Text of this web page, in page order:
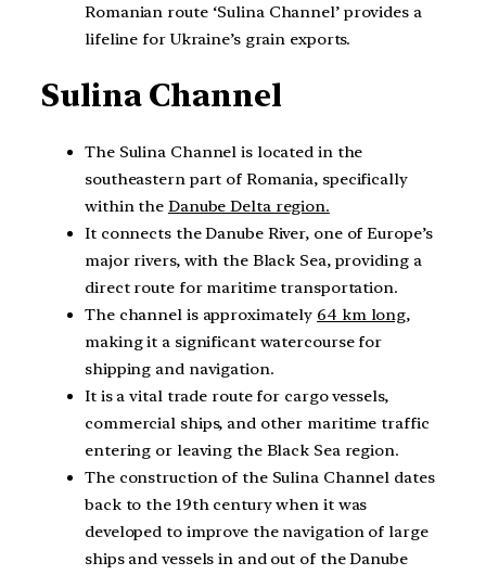
Romanian route ‘Sulina Channel’ provides a
lifeline for Ukraine’s grain exports.
Sulina Channel
The Sulina Channel is located in the
southeastern part of Romania, specifically
within the Danube Delta region.
It connects the Danube River, one of Europe’s
major rivers, with the Black Sea, providing a
direct route for maritime transportation.
The channel is approximately 64 km long,
making it a significant watercourse for
shipping and navigation.
It is a vital trade route for cargo vessels,
commercial ships, and other maritime traffic
entering or leaving the Black Sea region.
The construction of the Sulina Channel dates
back to the 19th century when it was
developed to improve the navigation of large
ships and vessels in and out of the Danube